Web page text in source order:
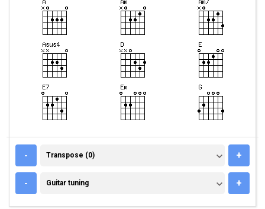
- TRANSPOSE (0)
Transpose (0) +
- GUITAR TUNING
Guitar tuning +